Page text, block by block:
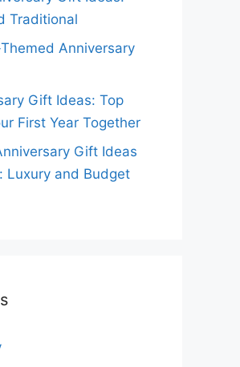
Traditional
Anniversary
Gift Ideas: Top
First Year Together
Gift Ideas
Luxury and Budget